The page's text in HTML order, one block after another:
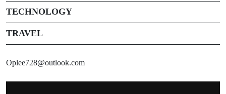
TECHNOLOGY
TRAVEL
Oplee728@outlook.com